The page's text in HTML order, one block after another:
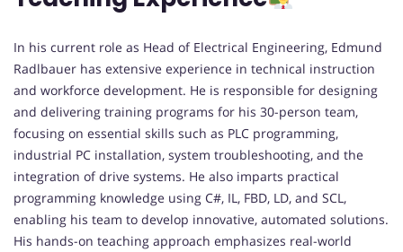
In his current role as Head of Electrical Engineering, Edmund
Radlbauer has extensive experience in technical instruction
and workforce development. He is responsible for designing
and delivering training programs for his 30-person team,
focusing on essential skills such as PLC programming,
industrial PC installation, system troubleshooting, and the
integration of drive systems. He also imparts practical
programming knowledge using C#, IL, FBD, LD, and SCL,
enabling his team to develop innovative, automated solutions.
His hands-on teaching approach emphasizes real-world